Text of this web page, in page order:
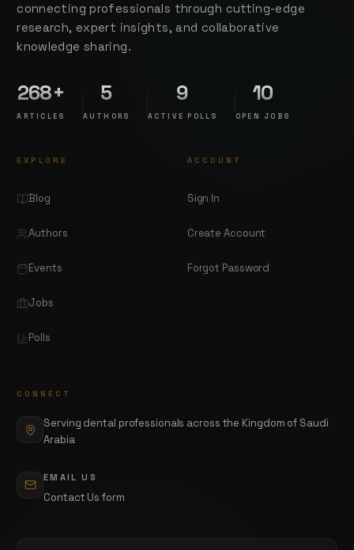
connecting professionals through cutting-edge
research, expert insights, and collaborative
knowledge sharing.
268+
ARTICLES
5
AUTHORS
9
ACTIVE POLLS
10
OPEN JOBS
EXPLORE
Blog
Authors
Events
Jobs
Polls
ACCOUNT
Sign In
Create Account
Forgot Password
CONNECT
Serving dental professionals across the Kingdom of Saudi
Arabia
EMAIL US
Contact Us form